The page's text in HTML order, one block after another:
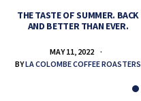
THE TASTE OF SUMMER. BACK
AND BETTER THAN EVER.
MAY 11, 2022
BYLA COLOMBE COFFEE ROASTERS